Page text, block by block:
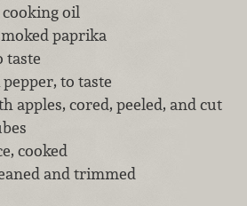
cooking oil
paprika
taste
to taste
apples, cored, peeled, and cut
cooked
and trimmed